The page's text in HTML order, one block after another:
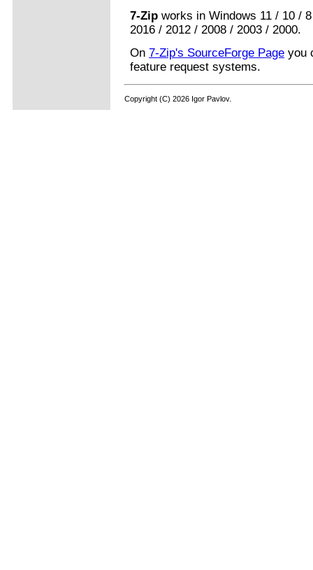
7-Zip works in Windows 11 / 10 /
2016 / 2012 / 2008 / 2003 / 2000.
On 7-Zip's SourceForge Page you
feature request systems.
Copyright (C) 2026 Igor Pavlov.